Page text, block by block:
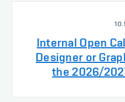
Internal Open
Designer or
the 2026/